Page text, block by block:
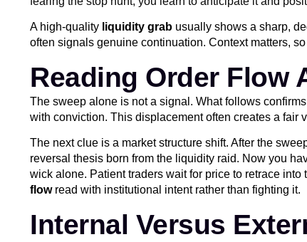
A high-quality liquidity grab usually shows a sharp,
often signals genuine continuation. Context matters,
Reading Order Flow
The sweep alone is not a signal. What follows
with conviction. This displacement often creates a fair
The next clue is a market structure shift. After the
reversal thesis born from the liquidity raid. Now you
wick alone. Patient traders wait for price to retrace
flowread with institutional intent rather than fighting it.
Internal Versus